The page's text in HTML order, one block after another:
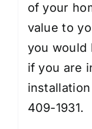
of your
value to
you would
if you are
409-1931.